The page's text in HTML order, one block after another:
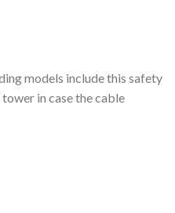
models include this safety
in case the cable